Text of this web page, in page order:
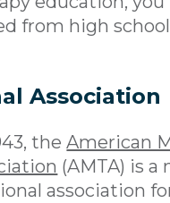
from high
Association
theAmerican
(AMTA) is a
association